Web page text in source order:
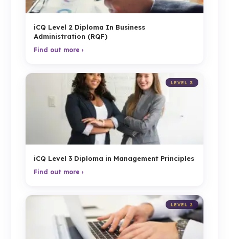
iCQ Level 2 Diploma In Business
Administration (RQF)
Find out more ›
LEVEL 3
iCQ Level 3 Diploma in Management Principles
Find out more ›
LEVEL 2